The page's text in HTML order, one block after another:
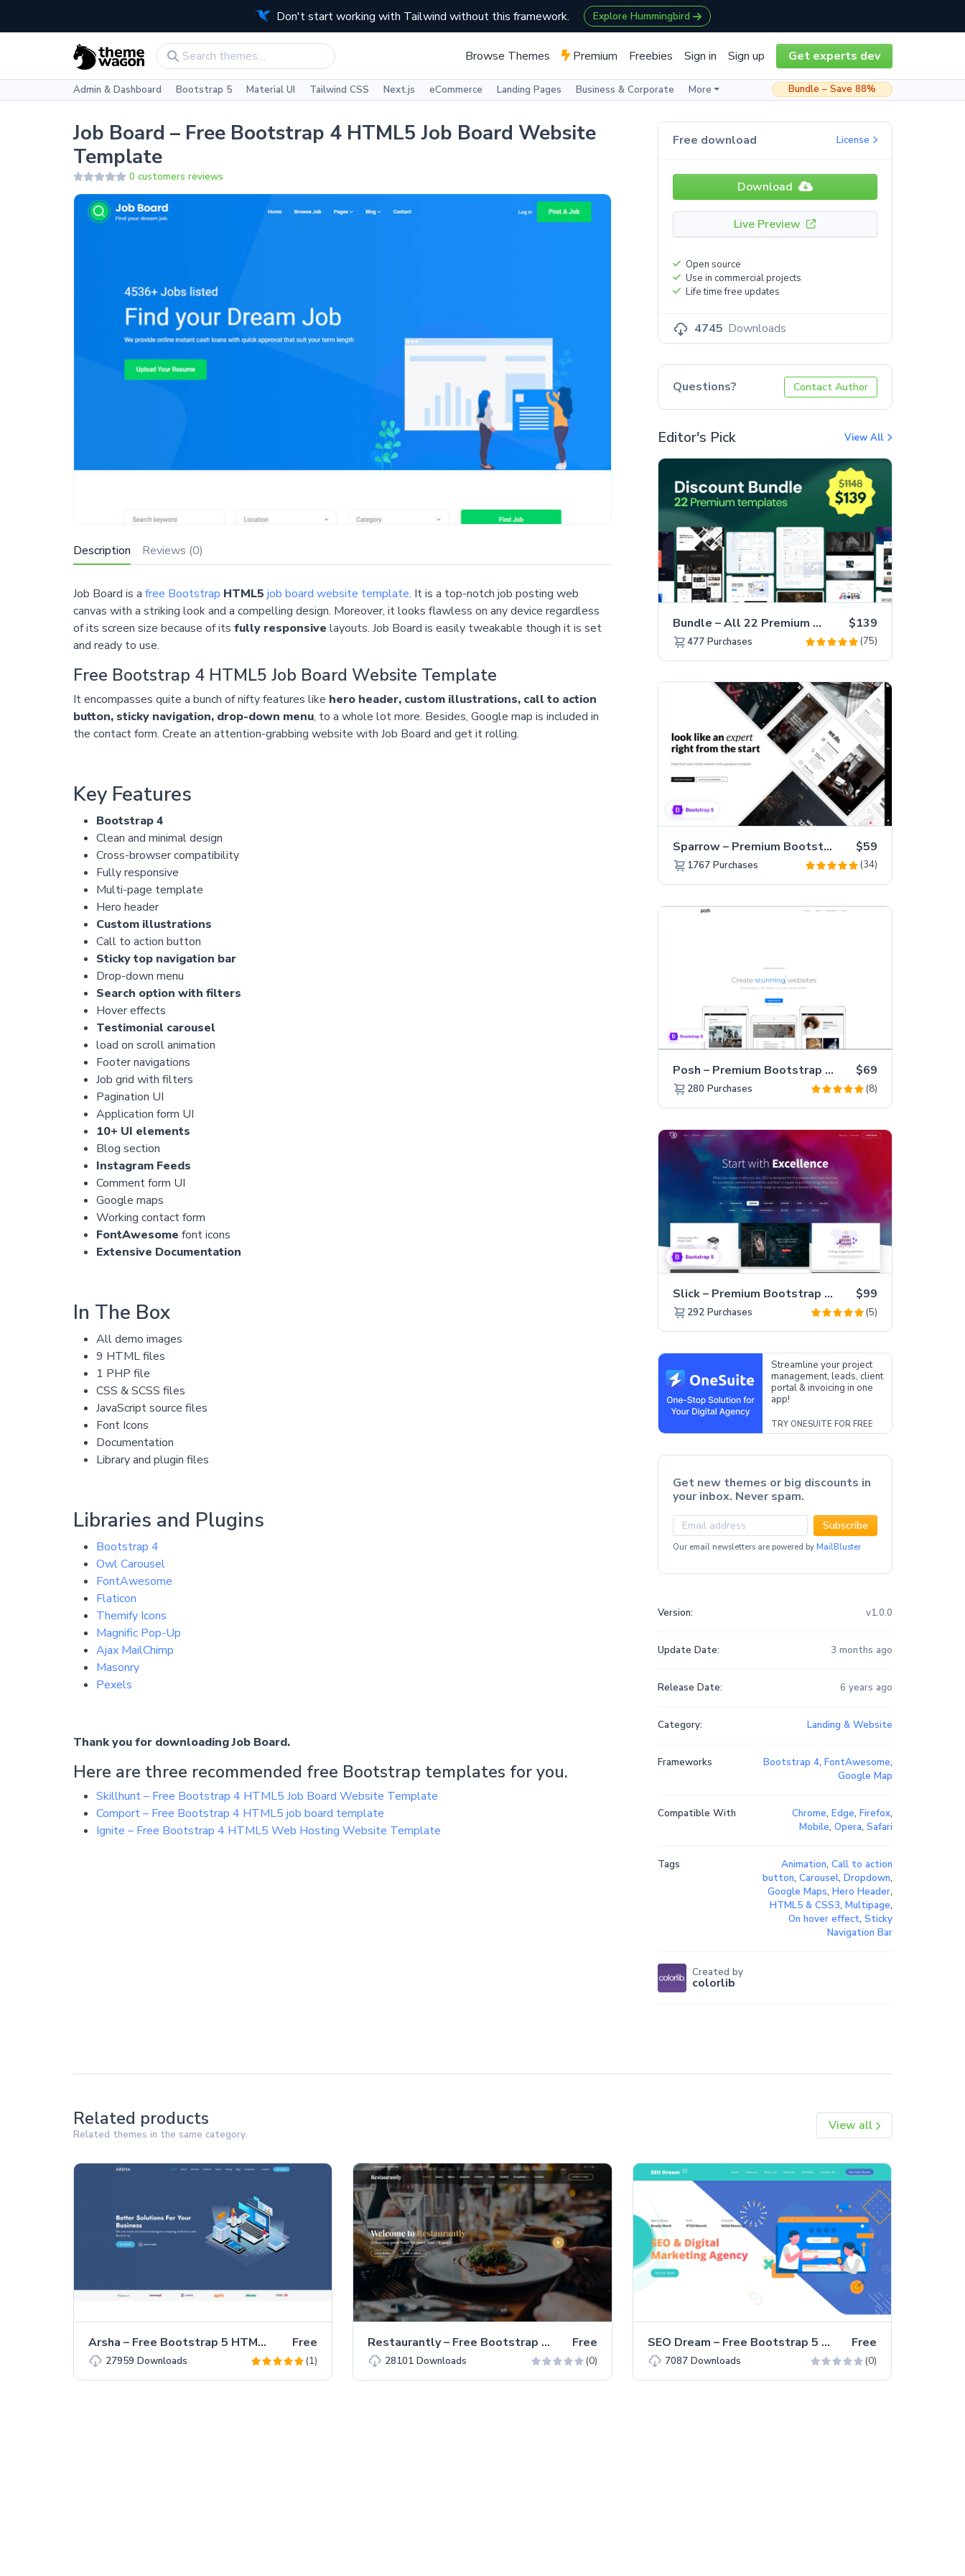
Don't start working with Tailwind without this framework. Explore Hummingbird
Browse Themes Premium Freebies Sign in Sign up Get experts dev
Admin & Dashboard Bootstrap 5 Material UI Tailwind CSS Next.js eCommerce Landing Pages Business & Corporate More Bundle – Save 88%
Job Board – Free Bootstrap 4 HTML5 Job Board Website
Template
0 customers reviews
Description Reviews (0)
Job Board is a free Bootstrap HTML5 job board website template. It is a top-notch job posting web
canvas with a striking look and a compelling design. Moreover, it looks flawless on any device regardless
of its screen size because of its fully responsive layouts. Job Board is easily tweakable though it is set
and ready to use.
Free Bootstrap 4 HTML5 Job Board Website Template
It encompasses quite a bunch of nifty features like hero header, custom illustrations, call to action
button, sticky navigation, drop-down menu, to a whole lot more. Besides, Google map is included in
the contact form. Create an attention-grabbing website with Job Board and get it rolling.
Key Features
Bootstrap 4
Clean and minimal design
Cross-browser compatibility
Fully responsive
Multi-page template
Hero header
Custom illustrations
Call to action button
Sticky top navigation bar
Drop-down menu
Search option with filters
Hover effects
Testimonial carousel
load on scroll animation
Footer navigations
Job grid with filters
Pagination UI
Application form UI
10+ UI elements
Blog section
Instagram Feeds
Comment form UI
Google maps
Working contact form
FontAwesome font icons
Extensive Documentation
In The Box
All demo images
9 HTML files
1 PHP file
CSS & SCSS files
JavaScript source files
Font Icons
Documentation
Library and plugin files
Libraries and Plugins
Bootstrap 4
Owl Carousel
FontAwesome
Flaticon
Themify Icons
Magnific Pop-Up
Ajax MailChimp
Masonry
Pexels
Thank you for downloading Job Board.
Here are three recommended free Bootstrap templates for you.
Skillhunt – Free Bootstrap 4 HTML5 Job Board Website Template
Comport – Free Bootstrap 4 HTML5 job board template
Ignite – Free Bootstrap 4 HTML5 Web Hosting Website Template
Free download License
Download
Live Preview
Open source
Use in commercial projects
Life time free updates
4745 Downloads
Questions? Contact Author
Editor's Pick View All
Bundle – All 22 Premium Templates 88% OFF! $139
477 Purchases (75)
Sparrow – Premium Bootstrap 5 Business Website Template $59
1767 Purchases (34)
Posh – Premium Bootstrap 5 Creative Portfolio Website Template $69
280 Purchases (8)
Slick – Premium Bootstrap 5 Drag & Drop Template Generator $99
292 Purchases (5)
Streamline your project
management, leads, client
portal & invoicing in one
app!
TRY ONESUITE FOR FREE
Get new themes or big discounts in
your inbox. Never spam.
Subscribe
Our email newsletters are powered by MailBluster
Version: v1.0.0
Update Date: 3 months ago
Release Date: 6 years ago
Category: Landing & Website
Frameworks Bootstrap 4, FontAwesome,
Google Map
Compatible With Chrome, Edge, Firefox,
Mobile, Opera, Safari
Tags Animation, Call to action
button, Carousel, Dropdown,
Google Maps, Hero Header,
HTML5 & CSS3, Multipage,
On hover effect, Sticky
Navigation Bar
Created by
colorlib
Related products
Related themes in the same category.
View all
Arsha – Free Bootstrap 5 HTML5 Business Website Template Free
27959 Downloads (1)
Restaurantly – Free Bootstrap 5 Restaurant Website Template Free
28101Downloads (0)
SEO Dream – Free Bootstrap 5 HTML5 Agency Website Template Free
7087Downloads (0)